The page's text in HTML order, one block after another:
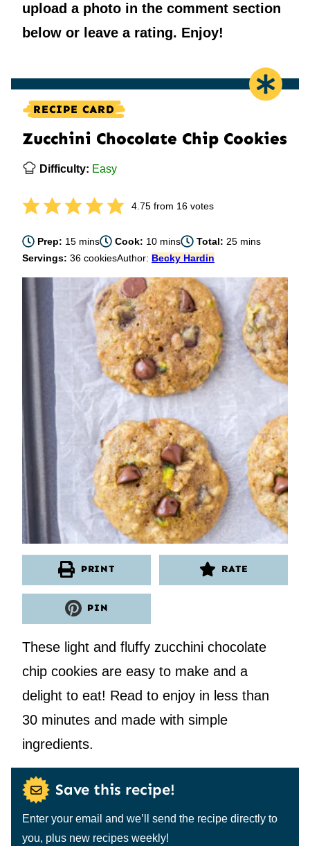
upload a photo in the comment section
below or leave a rating. Enjoy!
RECIPE CARD
Zucchini Chocolate Chip Cookies
Difficulty: Easy
4.75from 16votes
Prep: 15minutes
mins Cook: 10minutes
mins Total: 25minutes
mins
Servings: 36 cookiesAuthor: Becky Hardin
PRINT RATE
PIN
These light and fluffy zucchini chocolate
chip cookies are easy to make and a
delight to eat! Read to enjoy in less than
30 minutes and made with simple
ingredients.
Save this recipe!
Enter your email and we’ll send the recipe directly to
you, plus new recipes weekly!